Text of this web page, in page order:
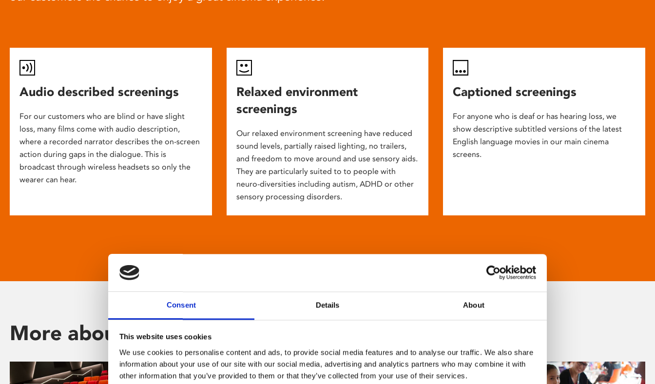
Consent Details About
This website uses cookies
We use cookies to personalise content and ads, to provide social media features and to analyse our traffic. We also share
information about your use of our site with our social media, advertising and analytics partners who may combine it with
other information that you’ve provided to them or that they’ve collected from your use of their services.
Audio described screenings
For our customers who are blind or have slight
loss, many films come with audio description,
where a recorded narrator describes the on-screen
action during gaps in the dialogue. This is
broadcast through wireless headsets so only the
wearer can hear.
Relaxed environment
screenings
Our relaxed environment screening have reduced
sound levels, partially raised lighting, no trailers,
and freedom to move around and use sensory aids.
They are particularly suited to to people with
neuro-diversities including autism, ADHD or other
sensory processing disorders.
Captioned screenings
For anyone who is deaf or has hearing loss, we
show descriptive subtitled versions of the latest
English language movies in our main cinema
screens.
More about Phoenix